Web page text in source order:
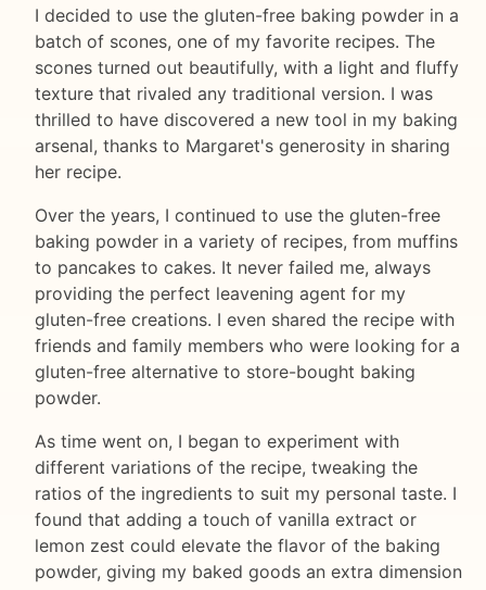
I decided to use the gluten-free baking powder in a
batch of scones, one of my favorite recipes. The
scones turned out beautifully, with a light and fluffy
texture that rivaled any traditional version. I was
thrilled to have discovered a new tool in my baking
arsenal, thanks to Margaret's generosity in sharing
her recipe.
Over the years, I continued to use the gluten-free
baking powder in a variety of recipes, from muffins
to pancakes to cakes. It never failed me, always
providing the perfect leavening agent for my
gluten-free creations. I even shared the recipe with
friends and family members who were looking for a
gluten-free alternative to store-bought baking
powder.
As time went on, I began to experiment with
different variations of the recipe, tweaking the
ratios of the ingredients to suit my personal taste. I
found that adding a touch of vanilla extract or
lemon zest could elevate the flavor of the baking
powder, giving my baked goods an extra dimension